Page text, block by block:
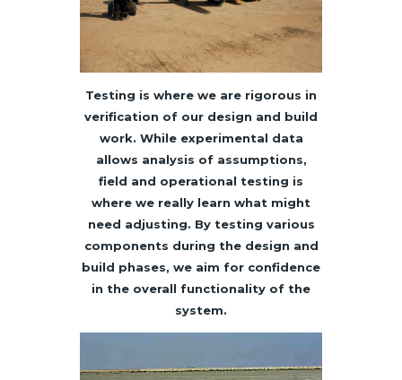
OUR SERVICES
PRODUCTS PORTFOLIO
CONTACT US
RECENT POSTS
GALLERY
CAREERS
Testing is where we are rigorous in
verification of our design and build
work. While experimental data
allows analysis of assumptions,
field and operational testing is
where we really learn what might
need adjusting. By testing various
components during the design and
build phases, we aim for confidence
in the overall functionality of the
system.